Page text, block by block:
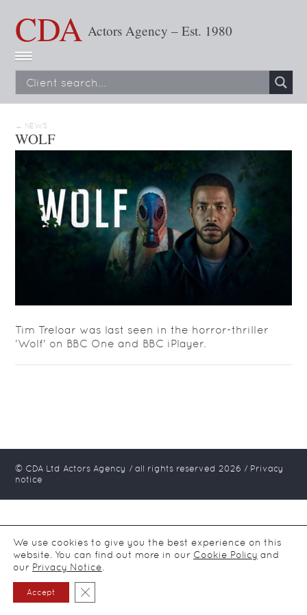
CDA Actors Agency – Est. 1980
← NEWS
WOLF
Tim Treloar was last seen in the horror-thriller
'Wolf' on BBC One and BBC iPlayer.
© CDA Ltd Actors Agency / all rights reserved 2026 / Privacy
notice
We use cookies to give you the best experience on this
website. You can find out more in our Cookie Policy and
our Privacy Notice
Accept Close GDPR Cookie Banner